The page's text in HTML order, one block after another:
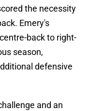
the necessity
Emery's
back to right-
season,
defensive
and an